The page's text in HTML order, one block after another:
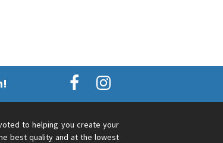
to helping you create your
best quality and at the lowest